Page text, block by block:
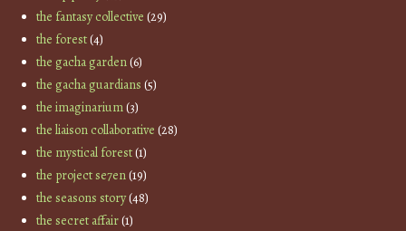
the fantasy collective (29)
the forest(4)
the gacha garden(6)
the gacha guardians (5)
the imaginarium(3)
the liaison collaborative (28)
the mystical forest(1)
the project se7en(19)
the seasons story(48)
the secret affair(1)